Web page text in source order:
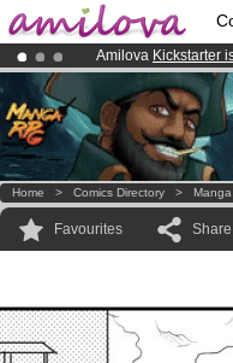
Amilova Kickstarter
Already 100000
Premium
Home > Comics Directory > Manga
Favourites Share